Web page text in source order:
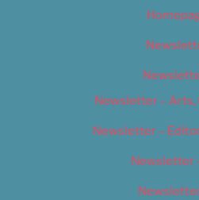
Newsletter –
Newsletter –
Newsletter